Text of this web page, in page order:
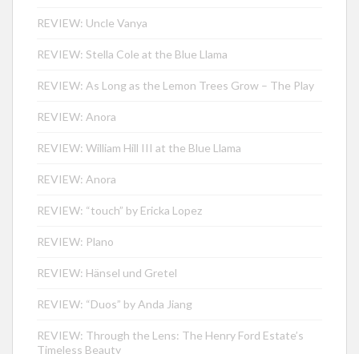
REVIEW: Uncle Vanya
REVIEW: Stella Cole at the Blue Llama
REVIEW: As Long as the Lemon Trees Grow – The Play
REVIEW: Anora
REVIEW: William Hill III at the Blue Llama
REVIEW: Anora
REVIEW: “touch” by Ericka Lopez
REVIEW: Plano
REVIEW: Hänsel und Gretel
REVIEW: “Duos” by Anda Jiang
REVIEW: Through the Lens: The Henry Ford Estate’s
Timeless Beauty